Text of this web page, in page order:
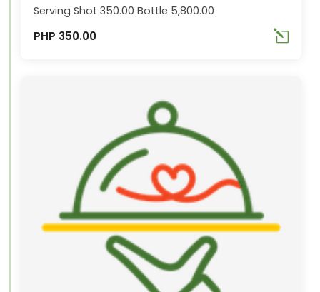
Serving Shot 350.00 Bottle 5,800.00
PHP 350.00